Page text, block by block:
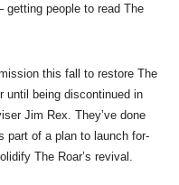
getting people to read The
this fall to restore The
until being discontinued in
Jim Rex. They’ve done
part of a plan to launch for-
The Roar’s revival.